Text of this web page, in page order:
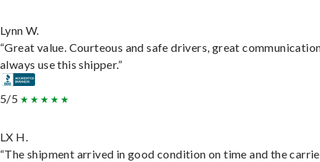
Lynn W.
“Great value. Courteous and safe drivers, great
always use this shipper.”
5/5
LX H.
“The shipment arrived in good condition on time and the